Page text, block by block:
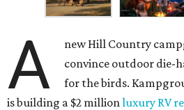
A
new Hill Country
convince outdoor die-
for the birds.
is building a $2 million luxury RV